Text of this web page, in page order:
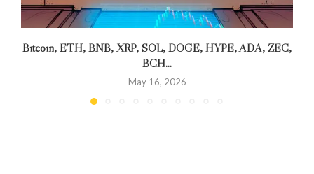
Bitcoin, ETH, BNB, XRP, SOL, DOGE, HYPE, ADA, ZEC,
BCH...
May 16, 2026